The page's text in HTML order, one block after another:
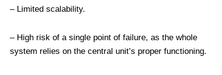
– Limited scalability.
– High risk of a single point of failure, as the whole
system relies on the central unit’s proper functioning.